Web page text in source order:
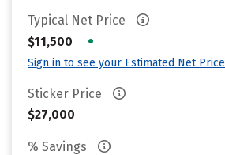
Typical Net Price
$11,500
•
Sign in to see your Estimated Net Price
Sticker Price
$27,000
% Savings